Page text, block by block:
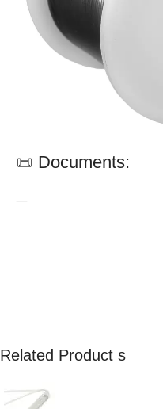
📜 Documents:
—
Related Product s